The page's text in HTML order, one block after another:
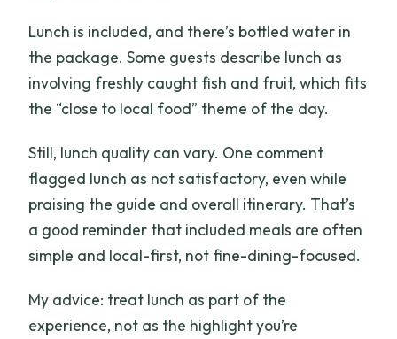
Lunch is included, and there’s bottled water in
the package. Some guests describe lunch as
involving freshly caught fish and fruit, which fits
the “close to local food” theme of the day.
Still, lunch quality can vary. One comment
flagged lunch as not satisfactory, even while
praising the guide and overall itinerary. That’s
a good reminder that included meals are often
simple and local-first, not fine-dining-focused.
My advice: treat lunch as part of the
experience, not as the highlight you’re